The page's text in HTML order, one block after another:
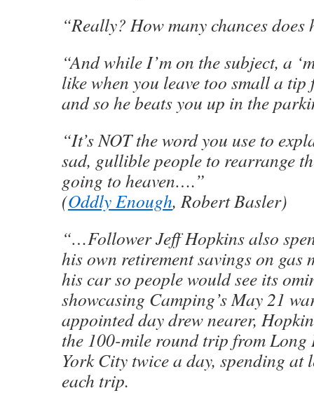
“Really? How many chances does
“And while I’m on the subject, a
like when you leave too small a
and so he beats you up in the
“It’s NOT the word you use to
sad, gullible people to rearrange
going to heaven….”
(Oddly Enough, Robert Basler)
“…Follower Jeff Hopkins also
his own retirement savings on gas
his car so people would see its
showcasing Camping’s May 21
appointed day drew nearer,
the 100-mile round trip from Long
York City twice a day, spending at
each trip.